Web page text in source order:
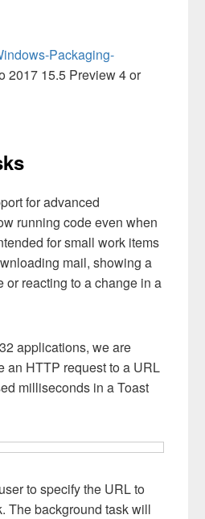
Packaging-
2017 15.5 Preview 4 or
for advanced
running code even when
for small work items
mail, showing a
or reacting to a change in a
applications, we are
an HTTP request to a URL
milliseconds in a Toast
to specify the URL to
The background task will